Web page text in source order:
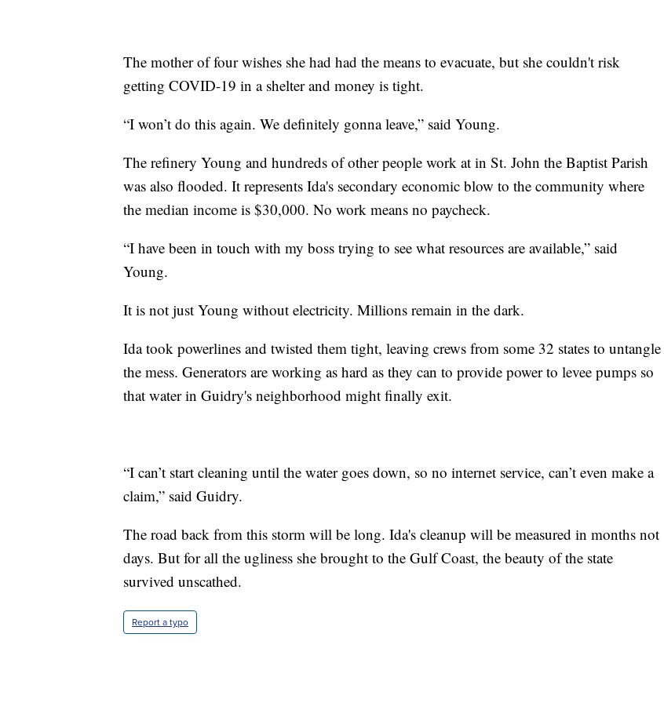
The mother of four wishes she had had the means to evacuate, but she couldn't risk
getting COVID-19 in a shelter and money is tight.
“I won’t do this again. We definitely gonna leave,” said Young.
The refinery Young and hundreds of other people work at in St. John the Baptist Parish
was also flooded. It represents Ida's secondary economic blow to the community where
the median income is $30,000. No work means no paycheck.
“I have been in touch with my boss trying to see what resources are available,” said
Young.
It is not just Young without electricity. Millions remain in the dark.
Ida took powerlines and twisted them tight, leaving crews from some 32 states to untangle
the mess. Generators are working as hard as they can to provide power to levee pumps so
that water in Guidry's neighborhood might finally exit.
“I can’t start cleaning until the water goes down, so no internet service, can’t even make a
claim,” said Guidry.
The road back from this storm will be long. Ida's cleanup will be measured in months not
days. But for all the ugliness she brought to the Gulf Coast, the beauty of the state
survived unscathed.
Report a typo